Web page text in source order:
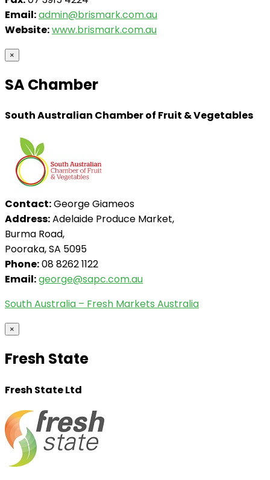
Email:admin@brismark.com.au
Website:www.brismark.com.au
×
SA Chamber
South Australian Chamber of Fruit & Vegetables
Contact:George Giameos
Address:Adelaide Produce Market,
Burma Road,
Pooraka, SA 5095
Phone:08 8262 1122
Email:george@sapc.com.au
South Australia – Fresh Markets Australia
×
Fresh State
Fresh State Ltd